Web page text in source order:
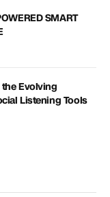
SMART
Evolving
Listening Tools